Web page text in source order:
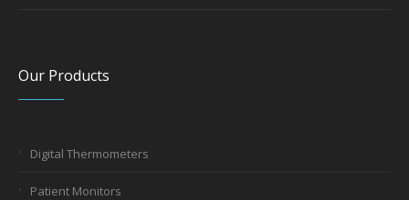
Our Products
Digital Thermometers
Patient Monitors